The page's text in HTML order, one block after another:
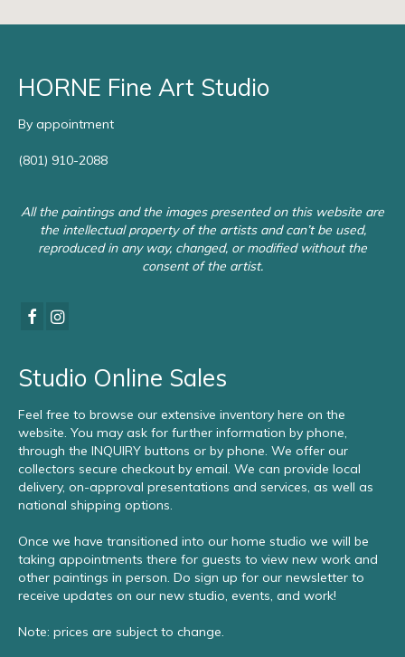
HORNE Fine Art Studio
By appointment
(801) 910-2088
All the paintings and the images presented on this website are
the intellectual property of the artists and can’t be used,
reproduced in any way, changed, or modified without the
consent of the artist.
Studio Online Sales
Feel free to browse our extensive inventory here on the
website. You may ask for further information by phone,
through the INQUIRY buttons or by phone. We offer our
collectors secure checkout by email. We can provide local
delivery, on-approval presentations and services, as well as
national shipping options.
Once we have transitioned into our home studio we will be
taking appointments there for guests to view new work and
other paintings in person. Do sign up for our newsletter to
receive updates on our new studio, events, and work!
Note: prices are subject to change.